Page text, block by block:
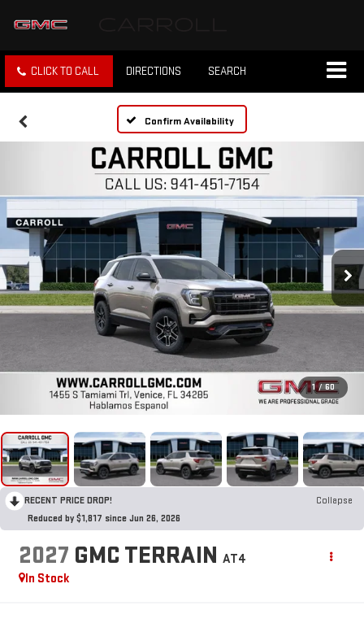
CLICK TO CALL DIRECTIONS SEARCH
Confirm Availability
1 / 60
RECENT PRICE DROP!
Collapse
Reduced by $1,817 since Jun 26, 2026
2027 GMC TERRAIN AT4
In Stock